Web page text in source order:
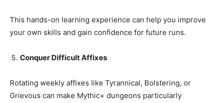
This hands-on learning experience can help you improve
your own skills and gain confidence for future runs.
Conquer Difficult Affixes
Rotating weekly affixes like Tyrannical, Bolstering, or
Grievous can make Mythic+ dungeons particularly